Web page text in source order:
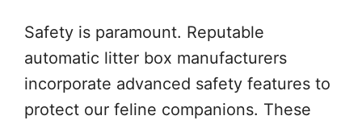
Safety is paramount. Reputable
automatic litter box manufacturers
incorporate advanced safety features to
protect our feline companions. These